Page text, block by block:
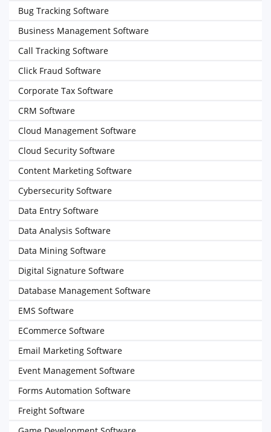
Bug Tracking Software
Business Management Software
Call Tracking Software
Click Fraud Software
Corporate Tax Software
CRM Software
Cloud Management Software
Cloud Security Software
Content Marketing Software
Cybersecurity Software
Data Entry Software
Data Analysis Software
Data Mining Software
Digital Signature Software
Database Management Software
EMS Software
ECommerce Software
Email Marketing Software
Event Management Software
Forms Automation Software
Freight Software